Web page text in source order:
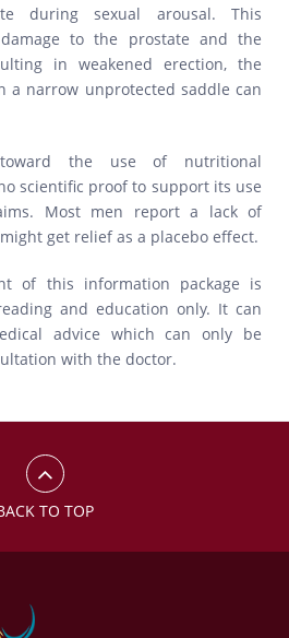
during sexual arousal. This
to the prostate and the
in weakened erection, the
a narrow unprotected saddle can
the use of nutritional
scientific proof to support its use
Most men report a lack of
get relief as a placebo effect.
of this information package is
and education only. It can
advice which can only be
with the doctor.
TO TOP